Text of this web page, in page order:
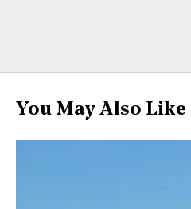
You May Also Like